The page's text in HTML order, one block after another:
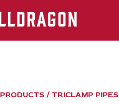
PRODUCTS / TRICLAMP PIPES